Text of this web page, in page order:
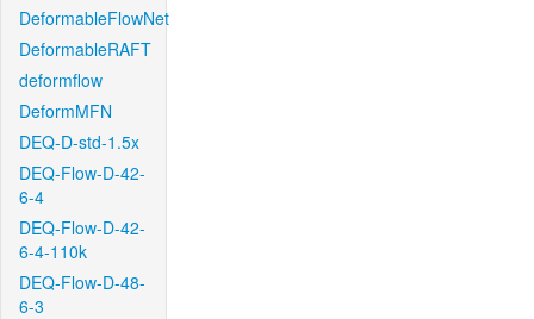
DeformableFlowNet
DeformableRAFT
deformflow
DeformMFN
DEQ-D-std-1.5x
DEQ-Flow-D-42-
6-4
DEQ-Flow-D-42-
6-4-110k
DEQ-Flow-D-48-
6-3